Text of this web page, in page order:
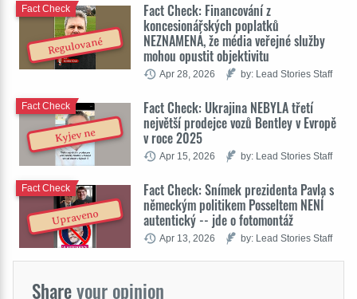
Regulované
Fact Check: Financování z
koncesionářských poplatků
NEZNAMENÁ, že média veřejné služby
mohou opustit objektivitu
Fact Check
Apr 28, 2026 by: Lead Stories Staff
Kyjev ne
Fact Check: Ukrajina NEBYLA třetí
největší prodejce vozů Bentley v Evropě
v roce 2025
Fact Check
Apr 15, 2026 by: Lead Stories Staff
Upraveno
Fact Check: Snímek prezidenta Pavla s
německým politikem Posseltem NENÍ
autentický -- jde o fotomontáž
Fact Check
Apr 13, 2026 by: Lead Stories Staff
Shareyour opinion